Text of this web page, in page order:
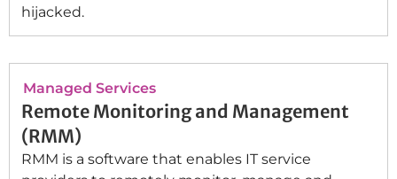
hijacked.
Managed Services
Remote Monitoring and Management
(RMM)
RMM is a software that enables IT service